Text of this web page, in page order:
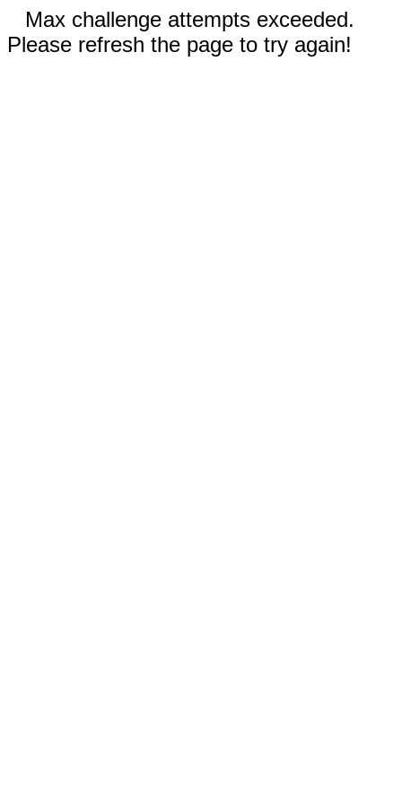
Max challenge attempts exceeded.
Please refresh the page to try again!